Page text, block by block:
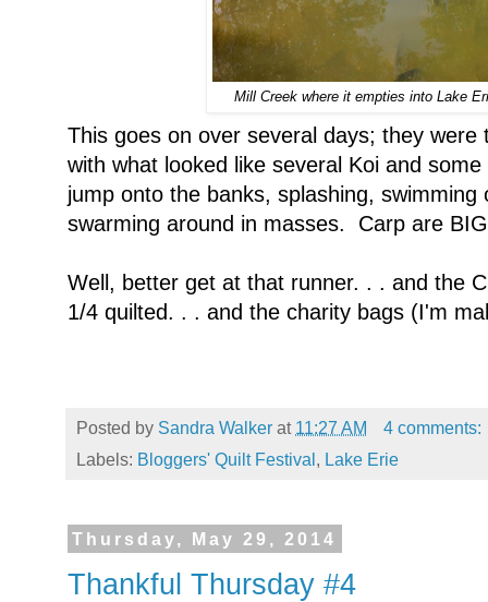
Mill Creek where it empties into Lake
This goes on over several days; they
with what looked like several Koi and
jump onto the banks, splashing, swimming
swarming around in masses. Carp are
Well, better get at that runner. . . and the
1/4 quilted. . . and the charity bags (I'm
Posted by Sandra Walker at 11:27 AM
4 comments:
Labels: Bloggers' Quilt Festival, Lake Erie
Thursday, May 29, 2014
Thankful Thursday #4